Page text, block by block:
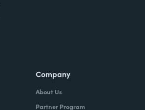
Company
About Us
Partner Program